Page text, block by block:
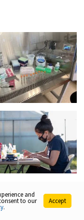
and
to our
.
Accept